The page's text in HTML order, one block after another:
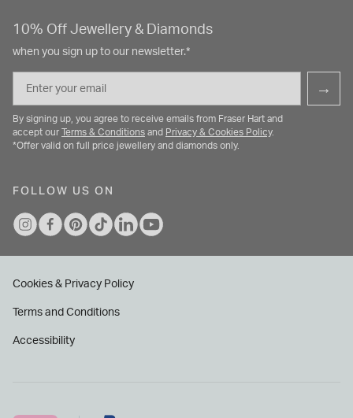
10% Off Jewellery & Diamonds
when you sign up to our newsletter.*
→
By signing up, you agree to receive emails from Fraser Hart and
accept our
Terms & Conditions and Privacy & Cookies Policy.
*Offer valid on full price jewellery and diamonds only.
FOLLOW US ON
Cookies & Privacy Policy
Terms and Conditions
Accessibility